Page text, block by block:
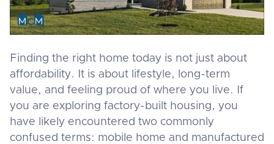
Finding the right home today is not just about
affordability. It is about lifestyle, long-term
value, and feeling proud of where you live. If
you are exploring factory-built housing, you
have likely encountered two commonly
confused terms: mobile home and manufactured